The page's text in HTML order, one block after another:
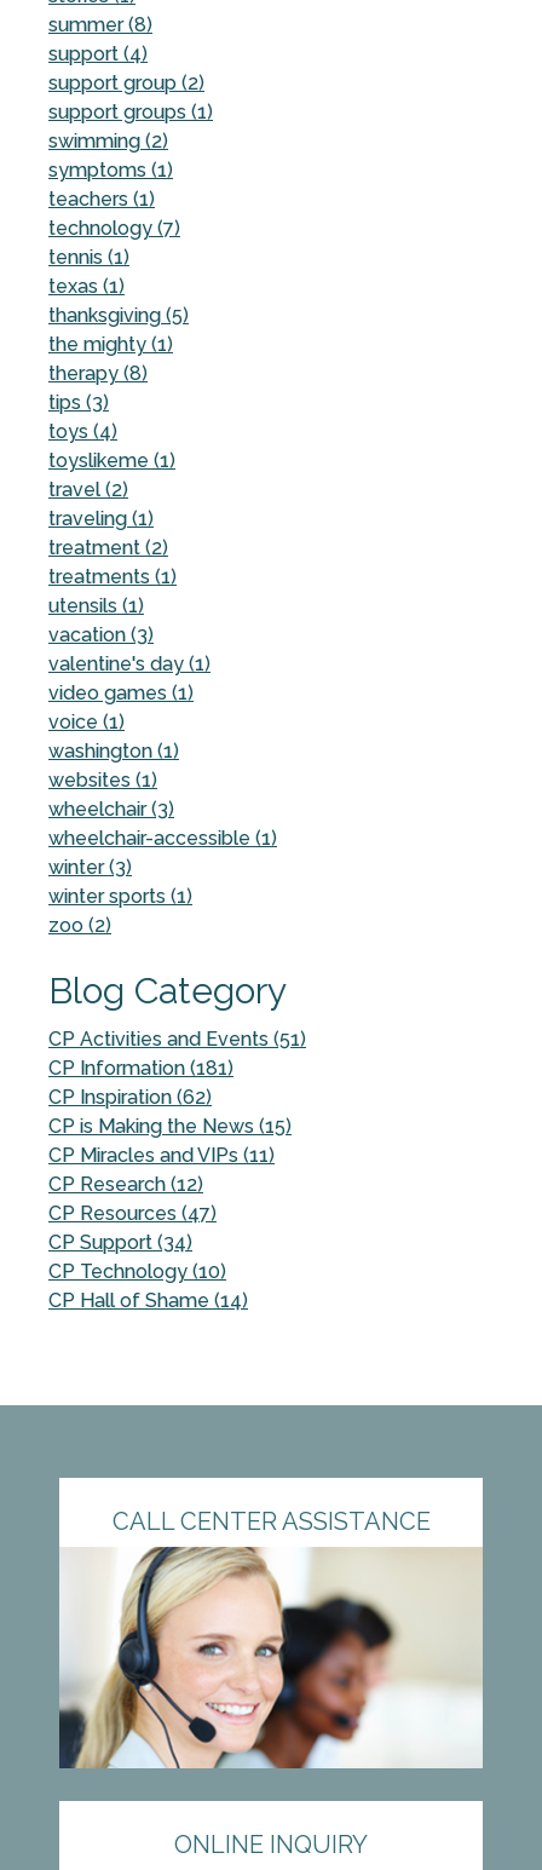
summer (8)
support (4)
support group (2)
support groups (1)
swimming (2)
symptoms (1)
teachers (1)
technology (7)
tennis (1)
texas (1)
thanksgiving (5)
the mighty (1)
therapy (8)
tips (3)
toys (4)
toyslikeme (1)
travel (2)
traveling (1)
treatment (2)
treatments (1)
utensils (1)
vacation (3)
valentine's day (1)
video games (1)
voice (1)
washington (1)
websites (1)
wheelchair (3)
wheelchair-accessible (1)
winter (3)
winter sports (1)
zoo (2)
Blog Category
CP Activities and Events (51)
CP Information (181)
CP Inspiration (62)
CP is Making the News (15)
CP Miracles and VIPs (11)
CP Research (12)
CP Resources (47)
CP Support (34)
CP Technology (10)
CP Hall of Shame (14)
CALL CENTER ASSISTANCE
ONLINE INQUIRY